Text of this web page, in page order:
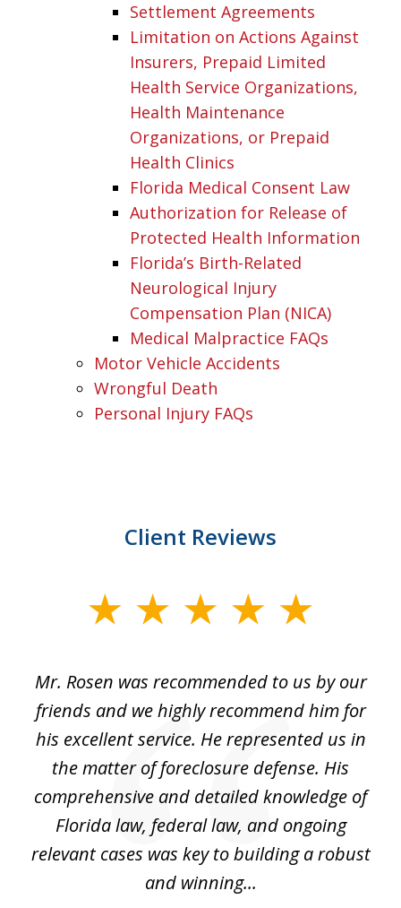
Settlement Agreements
Limitation on Actions Against
Insurers, Prepaid Limited
Health Service Organizations,
Health Maintenance
Organizations, or Prepaid
Health Clinics
Florida Medical Consent Law
Authorization for Release of
Protected Health Information
Florida’s Birth-Related
Neurological Injury
Compensation Plan (NICA)
Medical Malpractice FAQs
Motor Vehicle Accidents
Wrongful Death
Personal Injury FAQs
Client Reviews
Mr. Rosen was recommended to us by our
friends and we highly recommend him for
his excellent service. He represented us in
the matter of foreclosure defense. His
comprehensive and detailed knowledge of
Florida law, federal law, and ongoing
relevant cases was key to building a robust
and winning...